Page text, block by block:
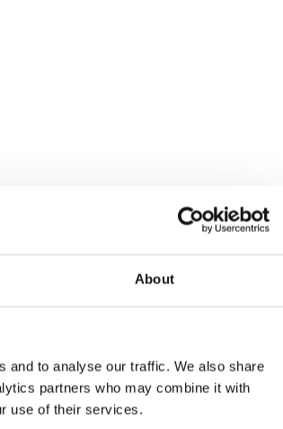
About
and to analyse our traffic. We also share
partners who may combine it with
use of their services.
查看全部